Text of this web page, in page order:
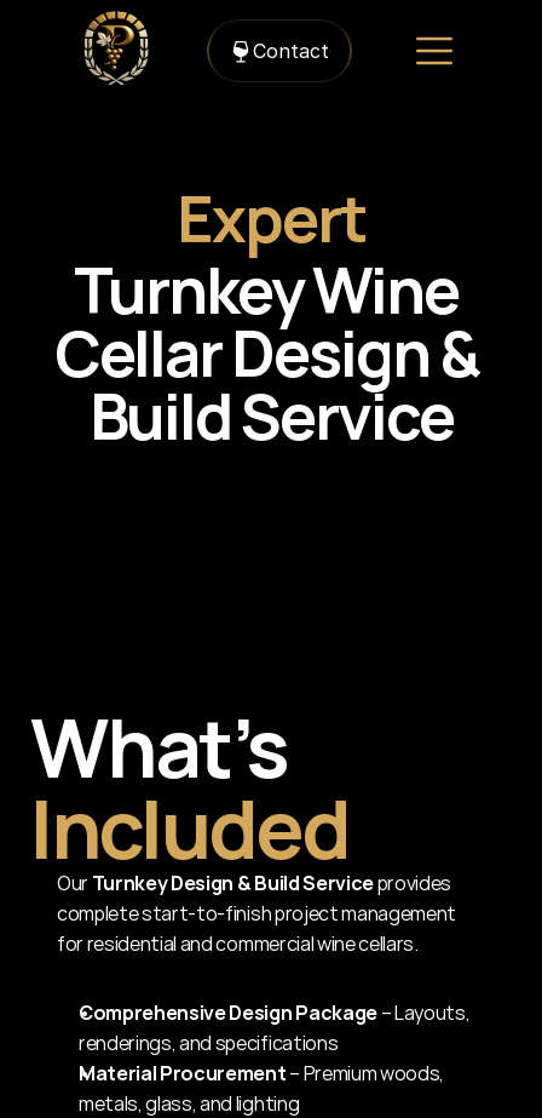
Contact
Turnkey Wine
Cellar Design &
Build Service
What’s
Included
Our Turnkey Design & Build Service provides
complete start-to-finish project management
for residential and commercial wine cellars.
Comprehensive Design Package – Layouts,
renderings, and specifications
Material Procurement – Premium woods,
metals, glass, and lighting
Expert